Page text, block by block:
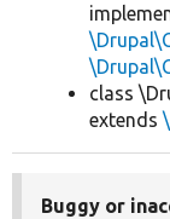
class
extends
Buggy or